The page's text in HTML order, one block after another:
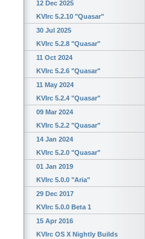
12 Dec 2025
KVIrc 5.2.10 "Quasar"
30 Jul 2025
KVIrc 5.2.8 "Quasar"
11 Oct 2024
KVIrc 5.2.6 "Quasar"
11 May 2024
KVIrc 5.2.4 "Quasar"
09 Mar 2024
KVIrc 5.2.2 "Quasar"
14 Jan 2024
KVIrc 5.2.0 "Quasar"
01 Jan 2019
KVIrc 5.0.0 "Aria"
29 Dec 2017
KVIrc 5.0.0 Beta 1
15 Apr 2016
KVIrc OS X Nightly Builds